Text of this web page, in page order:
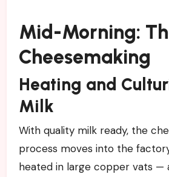
Mid-Morning:
Cheesemaking
Heating and
Milk
With quality milk ready, the
process moves into the
heated in large copper vats —